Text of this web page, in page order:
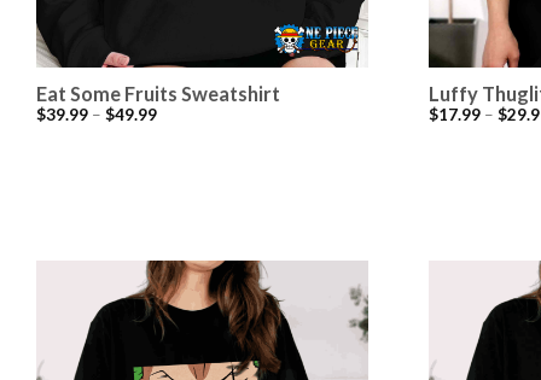
Eat Some Fruits Sweatshirt
$39.99 – $49.99
Luffy
$17.99 – $